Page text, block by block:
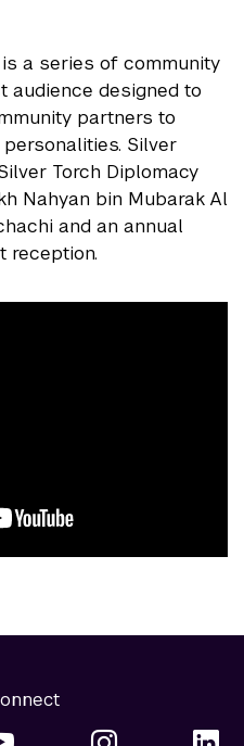
a series of community
audience designed to
partners to
Silver
Torch Diplomacy
Nahyan bin Mubarak Al
and an annual
reception.